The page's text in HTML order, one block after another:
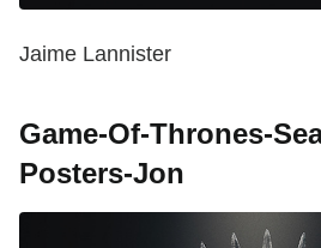
Jaime Lannister
Game-Of-Thrones-
Posters-Jon